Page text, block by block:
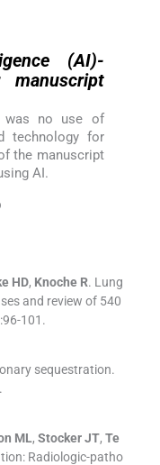
(AI)-
manuscript
was no use of
technology for
the manuscript
AI.
HD, Knoche R. Lung
and review of 540
:96-101 .
sequestration.
.
ML, Stocker JT, Te
Radiologic-patho